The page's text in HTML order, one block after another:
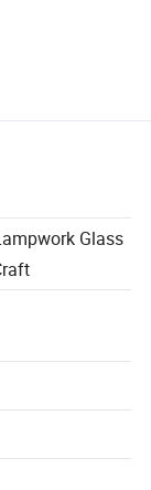
Glass